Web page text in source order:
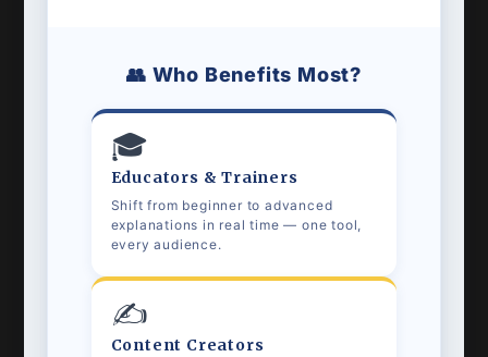
👥 Who Benefits Most?
🎓
Educators & Trainers
Shift from beginner to advanced
explanations in real time — one tool,
every audience.
✍️
Content Creators